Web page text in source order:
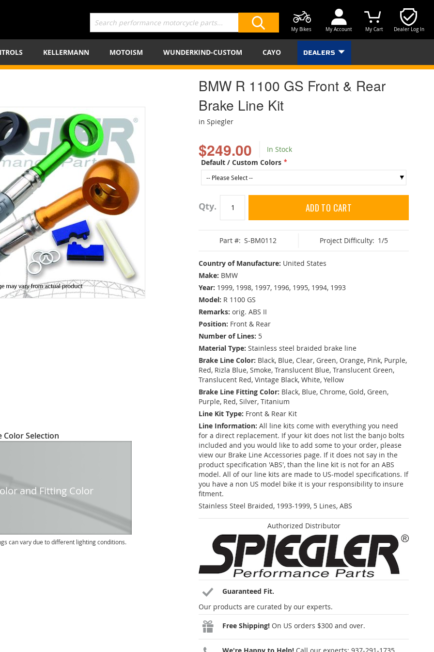
Dealer Log In
My Cart
My Account
My Bikes
KELLERMANN MOTOISM WUNDERKIND-CUSTOM CAYO DEALERS
BMW R 1100 GS Front & Rear
Brake Line Kit
in Spiegler
$249.00
In Stock
Default / Custom Colors
Qty ADD TO CART
Part #: S-BM0112 Project Difficulty: 1/5
Country of Manufacture: United States
Make: BMW
Year: 1999, 1998, 1997, 1996, 1995, 1994, 1993
Model: R 1100 GS
Remarks: orig. ABS II
Position: Front & Rear
Number of Lines: 5
Material Type: Stainless steel braided brake line
Brake Line Color: Black, Blue, Clear, Green, Orange, Pink, Purple,
Red, Rizla Blue, Smoke, Translucent Blue, Translucent Green,
Translucent Red, Vintage Black, White, Yellow
Brake Line Fitting Color: Black, Blue, Chrome, Gold, Green,
Purple, Red, Silver, Titanium
Line Kit Type: Front & Rear Kit
Line Information: All line kits come with everything you need
for a direct replacement. If your kit does not list the banjo bolts
included and you would like to add some to your order, please
view our Brake Line Accessories page. If it does not say in the
product specification 'ABS', than the line kit is not for an ABS
model. All of our line kits are made to US-model specifications. If
you have a non US model bike it is your responsibility to insure
fitment.
Stainless Steel Braided, 1993-1999, 5 Lines, ABS
Authorized Distributor
Guaranteed Fit.
Our products are curated by our experts.
Free Shipping! On US orders $300 and over.
Color Selection
and Fitting Color
can vary due to different lighting conditions.